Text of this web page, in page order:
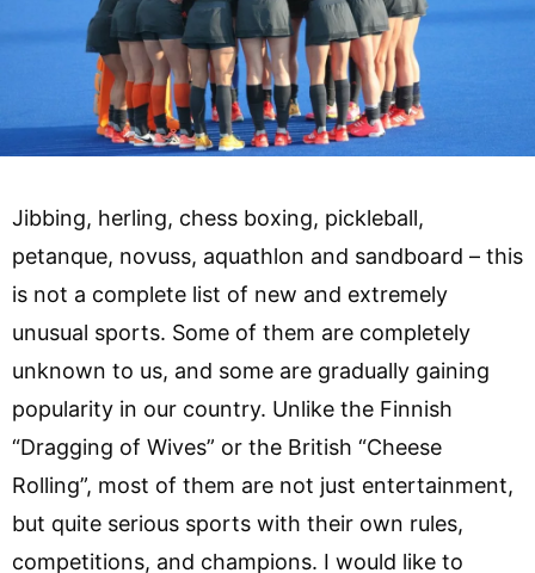
Jibbing, herling, chess boxing, pickleball,
petanque, novuss, aquathlon and sandboard – this
is not a complete list of new and extremely
unusual sports. Some of them are completely
unknown to us, and some are gradually gaining
popularity in our country. Unlike the Finnish
“Dragging of Wives” or the British “Cheese
Rolling”, most of them are not just entertainment,
but quite serious sports with their own rules,
competitions, and champions. I would like to